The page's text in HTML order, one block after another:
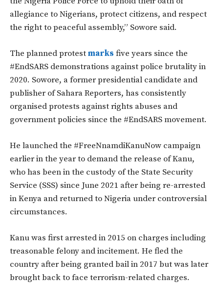
allegiance to Nigerians, protect citizens, and respect
the right to peaceful assembly,” Sowore said.
The planned protestmarks five years since the
#EndSARS demonstrations against police brutality in
2020. Sowore, a former presidential candidate and
publisher of Sahara Reporters, has consistently
organised protests against rights abuses and
government policies since the #EndSARS movement.
He launched the #FreeNnamdiKanuNow campaign
earlier in the year to demand the release of Kanu,
who has been in the custody of the State Security
Service (SSS) since June 2021 after being re-arrested
in Kenya and returned to Nigeria under controversial
circumstances.
Kanu was first arrested in 2015 on charges including
treasonable felony and incitement. He fled the
country after being granted bail in 2017 but was later
brought back to face terrorism-related charges.